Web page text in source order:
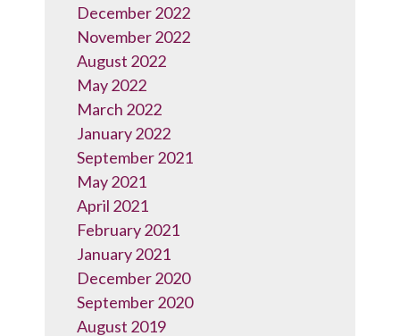
December 2022
November 2022
August 2022
May 2022
March 2022
January 2022
September 2021
May 2021
April 2021
February 2021
January 2021
December 2020
September 2020
August 2019